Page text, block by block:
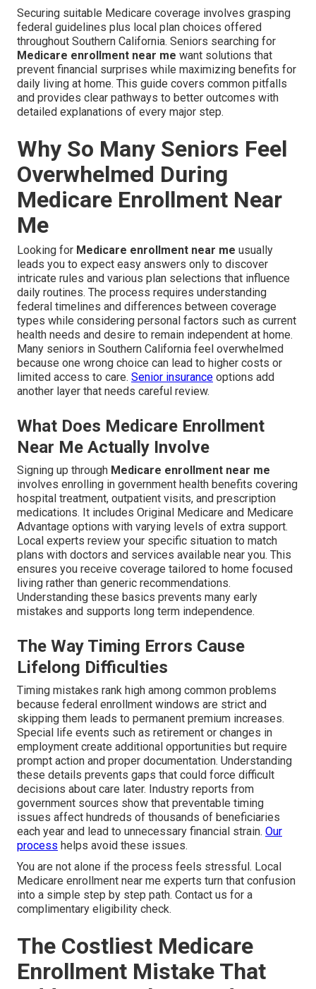
Securing suitable Medicare coverage involves grasping
federal guidelines plus local plan choices offered
throughout Southern California. Seniors searching for
Medicare enrollment near me want solutions that
prevent financial surprises while maximizing benefits for
daily living at home. This guide covers common pitfalls
and provides clear pathways to better outcomes with
detailed explanations of every major step.
Why So Many Seniors Feel
Overwhelmed During
Medicare Enrollment Near
Me
Looking for Medicare enrollment near me usually
leads you to expect easy answers only to discover
intricate rules and various plan selections that influence
daily routines. The process requires understanding
federal timelines and differences between coverage
types while considering personal factors such as current
health needs and desire to remain independent at home.
Many seniors in Southern California feel overwhelmed
because one wrong choice can lead to higher costs or
limited access to care. Senior insurance options add
another layer that needs careful review.
What Does Medicare Enrollment
Near Me Actually Involve
Signing up through Medicare enrollment near me
involves enrolling in government health benefits covering
hospital treatment, outpatient visits, and prescription
medications. It includes Original Medicare and Medicare
Advantage options with varying levels of extra support.
Local experts review your specific situation to match
plans with doctors and services available near you. This
ensures you receive coverage tailored to home focused
living rather than generic recommendations.
Understanding these basics prevents many early
mistakes and supports long term independence.
The Way Timing Errors Cause
Lifelong Difficulties
Timing mistakes rank high among common problems
because federal enrollment windows are strict and
skipping them leads to permanent premium increases.
Special life events such as retirement or changes in
employment create additional opportunities but require
prompt action and proper documentation. Understanding
these details prevents gaps that could force difficult
decisions about care later. Industry reports from
government sources show that preventable timing
issues affect hundreds of thousands of beneficiaries
each year and lead to unnecessary financial strain. Our
process helps avoid these issues.
You are not alone if the process feels stressful. Local
Medicare enrollment near me experts turn that confusion
into a simple step by step path. Contact us for a
complimentary eligibility check.
The Costliest Medicare
Enrollment Mistake That